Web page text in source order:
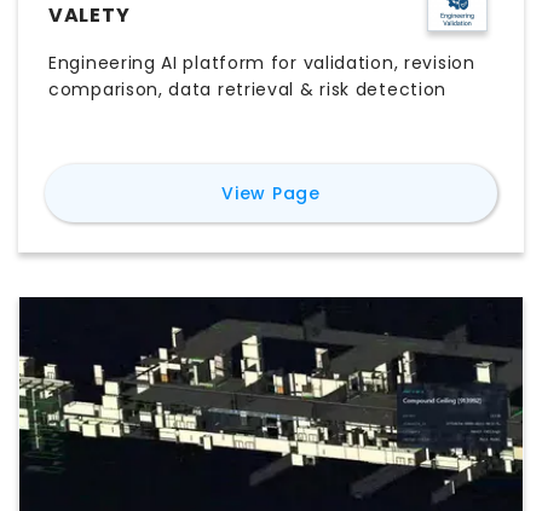
VALETY
Engineering AI platform for validation, revision
comparison, data retrieval & risk detection
View Pagefor